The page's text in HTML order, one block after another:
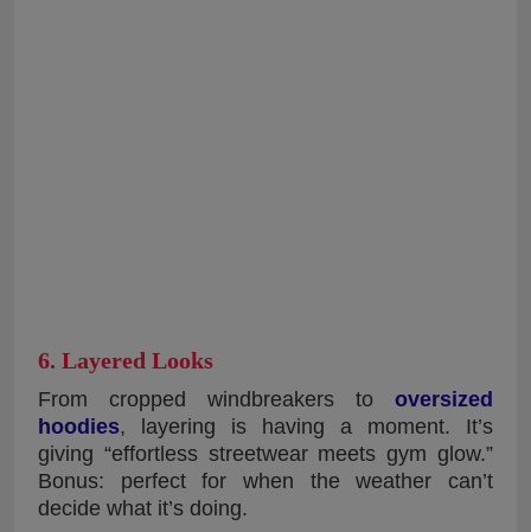
6. Layered Looks
From cropped windbreakers to oversized
hoodies, layering is having a moment. It’s
giving “effortless streetwear meets gym glow.”
Bonus: perfect for when the weather can’t
decide what it’s doing.